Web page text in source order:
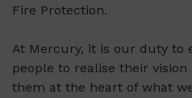
Fire Protection.
At Mercury, it is our duty to
people to realise their vision
them at the heart of what